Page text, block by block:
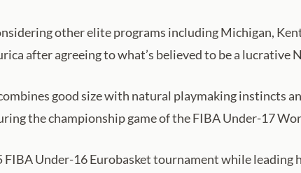
other elite programs including Michigan,
after agreeing to what’s believed to be a lucrative
good size with natural playmaking instincts
the championship game of the FIBA Under-17
Under-16 Eurobasket tournament while leading